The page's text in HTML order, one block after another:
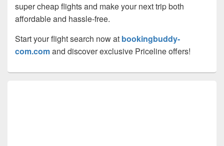
super cheap flights and make your next trip both
affordable and hassle-free.
Start your flight search now at bookingbuddy-
com.comand discover exclusive Priceline offers!